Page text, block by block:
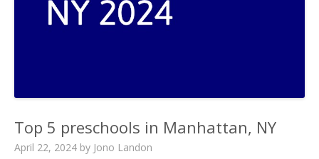
Top 5 preschools in Manhattan, NY
April 22, 2024 by Jono Landon